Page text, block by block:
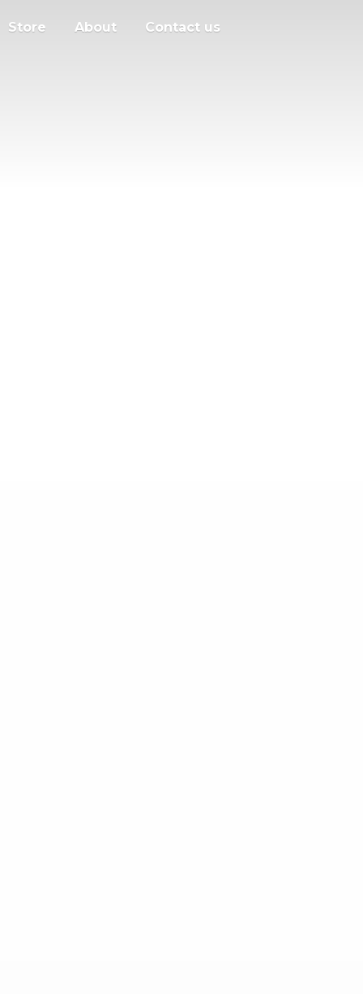
Store About Contact us